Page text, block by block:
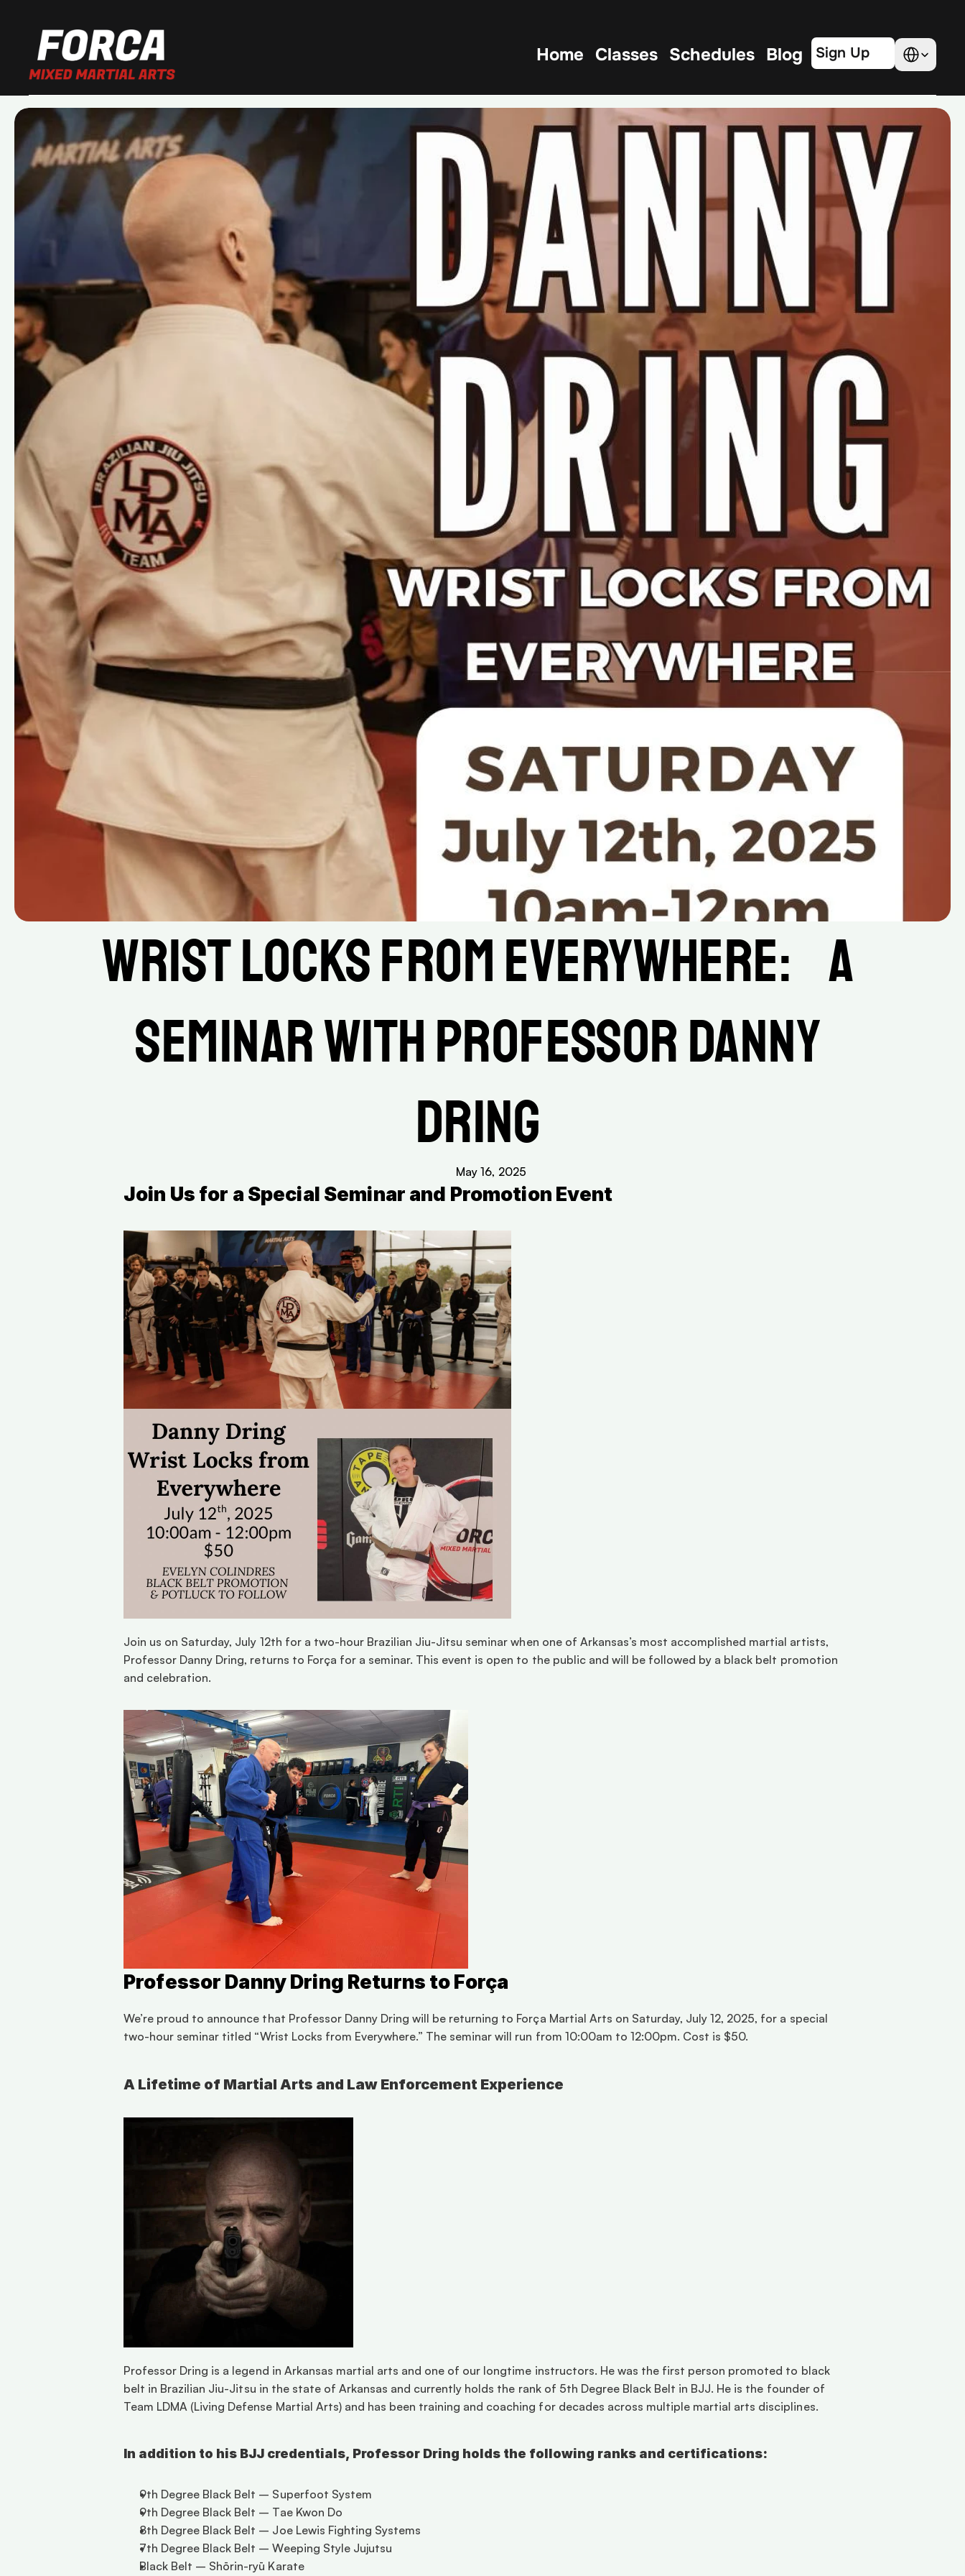
Home Classes Schedules Blog Sign Up
Select Language
Wrist Locks from Everywhere:    A
Seminar with Professor Danny
Dring
May 16, 2025
Join Us for a Special Seminar and Promotion Event
Join us on Saturday, July 12th for a two-hour Brazilian Jiu-Jitsu seminar when one of Arkansas’s most accomplished martial artists,
Professor Danny Dring, returns to Força for a seminar. This event is open to the public and will be followed by a black belt promotion
and celebration.
Professor Danny Dring Returns to Força
We’re proud to announce that Professor Danny Dring will be returning to Força Martial Arts on Saturday, July 12, 2025, for a special
two-hour seminar titled “Wrist Locks from Everywhere.” The seminar will run from 10:00am to 12:00pm. Cost is $50.
A Lifetime of Martial Arts and Law Enforcement Experience
Professor Dring is a legend in Arkansas martial arts and one of our longtime instructors. He was the first person promoted to black
belt in Brazilian Jiu-Jitsu in the state of Arkansas and currently holds the rank of 5th Degree Black Belt in BJJ. He is the founder of
Team LDMA (Living Defense Martial Arts) and has been training and coaching for decades across multiple martial arts disciplines.
In addition to his BJJ credentials, Professor Dring holds the following ranks and certifications:
9th Degree Black Belt – Superfoot System
9th Degree Black Belt – Tae Kwon Do
8th Degree Black Belt – Joe Lewis Fighting Systems
7th Degree Black Belt – Weeping Style Jujutsu
Black Belt – Shōrin-ryū Karate